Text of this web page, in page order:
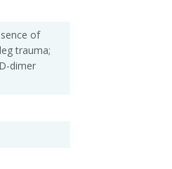
of
trauma;
dimer